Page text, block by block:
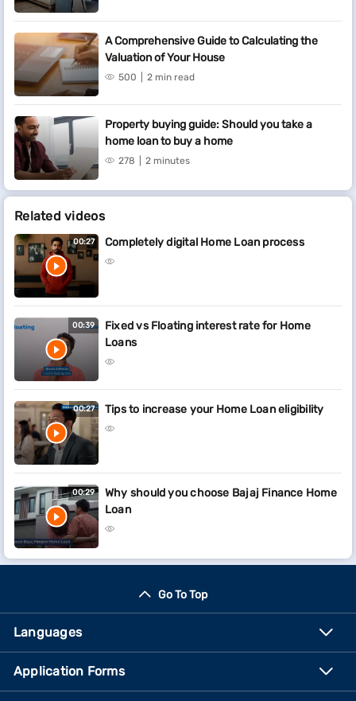
A Comprehensive Guide to Calculating the
Valuation of Your House
500 2 min read
Property buying guide: Should you take a
home loan to buy a home
278 2 minutes
Related videos
00:27 Completely digital Home Loan process
00:39
Fixed vs Floating interest rate for Home
Loans
00:27 Tips to increase your Home Loan eligibility
00:29
Why should you choose Bajaj Finance Home
Loan
Go To Top
Languages
Application Forms